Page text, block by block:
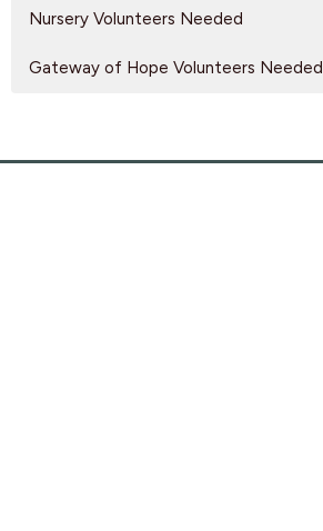
Nursery Volunteers Needed
Gateway of Hope Volunteers Needed